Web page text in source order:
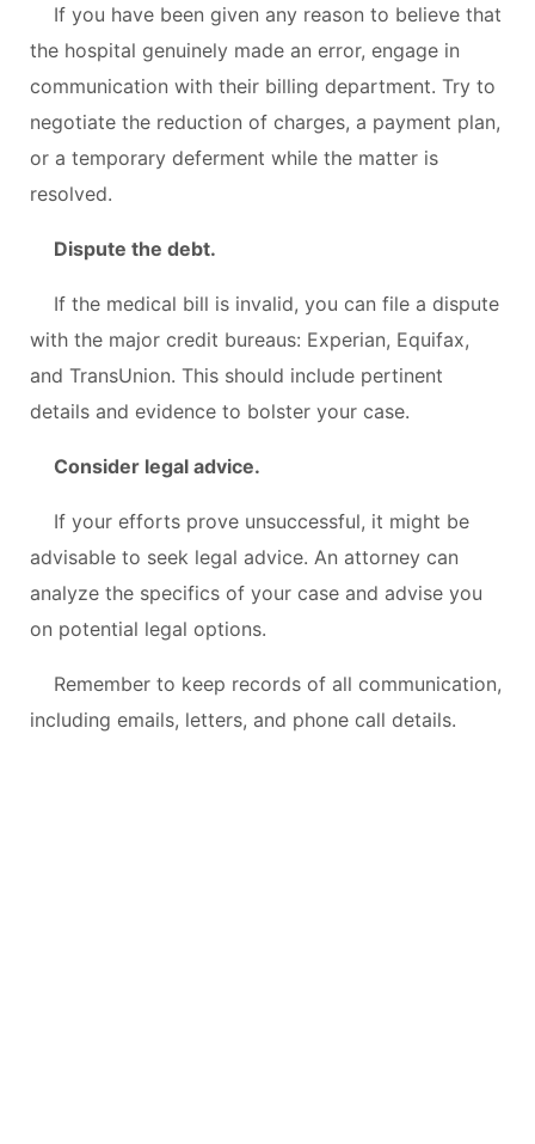
If you have been given any reason to believe that
the hospital genuinely made an error, engage in
communication with their billing department. Try to
negotiate the reduction of charges, a payment plan,
or a temporary deferment while the matter is
resolved.
Dispute the debt.
If the medical bill is invalid, you can file a dispute
with the major credit bureaus: Experian, Equifax,
and TransUnion. This should include pertinent
details and evidence to bolster your case.
Consider legal advice.
If your efforts prove unsuccessful, it might be
advisable to seek legal advice. An attorney can
analyze the specifics of your case and advise you
on potential legal options.
Remember to keep records of all communication,
including emails, letters, and phone call details.